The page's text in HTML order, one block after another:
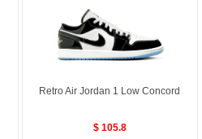
Retro Air Jordan 1 Low Concord
$ 105.8